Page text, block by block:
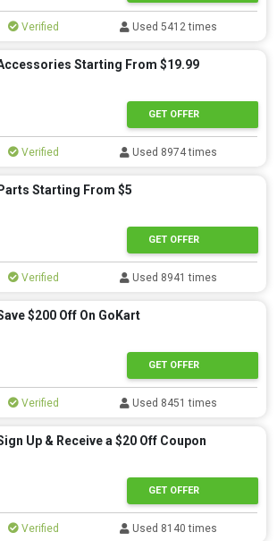
Verified Used 5412 times
Starting From $19.99
GET OFFER
Verified Used 8974 times
Parts Starting From $5
GET OFFER
Verified Used 8941 times
$200 Off On GoKart
GET OFFER
Verified Used 8451 times
Up & Receive a $20 Off Coupon
GET OFFER
Verified Used 8140 times